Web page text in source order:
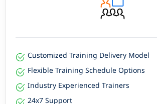
Customized Training Delivery Model
Flexible Training Schedule Options
Industry Experienced Trainers
24x7 Support